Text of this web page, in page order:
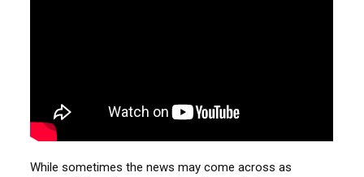
While sometimes the news may come across as